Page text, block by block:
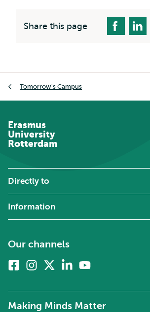
Share this page
Tomorrow's Campus
Erasmus
University
Rotterdam
Directly to
Information
Our channels
FacebookInstagram
twitter)
Linkedin
Making Minds Matter